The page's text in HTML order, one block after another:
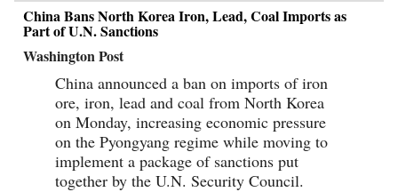
China Bans North Korea Iron, Lead, Coal Imports as
Part of U.N. Sanctions
Washington Post
China announced a ban on imports of iron
ore, iron, lead and coal from North Korea
on Monday, increasing economic pressure
on the Pyongyang regime while moving to
implement a package of sanctions put
together by the U.N. Security Council.